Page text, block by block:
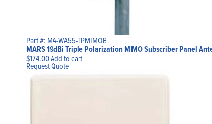
Part #: MA-WA55-TPMIMOB
MARS 19dBi Triple Polarization MIMO Subscriber Panel
$174.00Add to cart
Request Quote